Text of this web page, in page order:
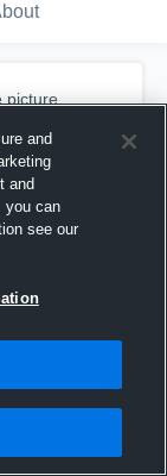
and
and
you can
see our